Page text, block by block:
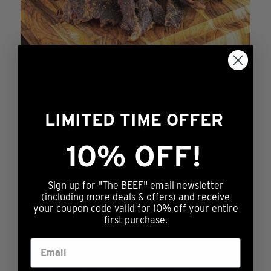
the
product
page
This
product
has
multiple
variants.
LIMITED TIME OFFER
10% OFF!
Sign up for "The BEEF" email newsletter
(including more deals & offers) and receive
your coupon code valid for 10% off your entire
first purchase.